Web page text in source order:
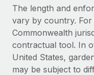
SERVICES
Ask an expert
Get expert help on
Become a
Explore
Integrations and
Events
Newsroom
Salary & Talent
Insights center
中文（简体）
The length and
vary by country. For
Commonwealth
contractual tool. In
United States,
may be subject to